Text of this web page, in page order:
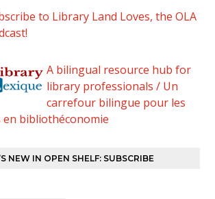
to Library Land Loves, the OLA
A bilingual resource hub for
library professionals / Un
carrefour bilingue pour les
bibliothéconomie
NEW IN OPEN SHELF: SUBSCRIBE